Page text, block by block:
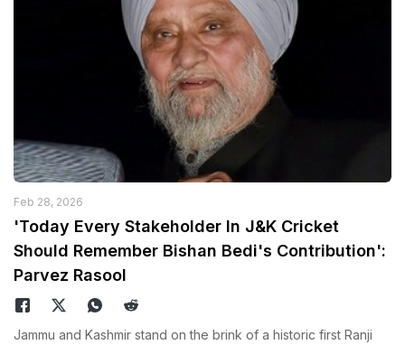
Feb 28, 2026
'Today Every Stakeholder In J&K Cricket
Should Remember Bishan Bedi's Contribution':
Parvez Rasool
Jammu and Kashmir stand on the brink of a historic first Ranji